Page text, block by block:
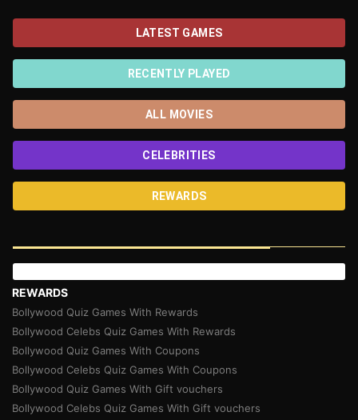
LATEST GAMES
RECENTLY PLAYED
ALL MOVIES
CELEBRITIES
REWARDS
REWARDS
Bollywood Quiz Games With Rewards
Bollywood Celebs Quiz Games With Rewards
Bollywood Quiz Games With Coupons
Bollywood Celebs Quiz Games With Coupons
Bollywood Quiz Games With Gift vouchers
Bollywood Celebs Quiz Games With Gift vouchers